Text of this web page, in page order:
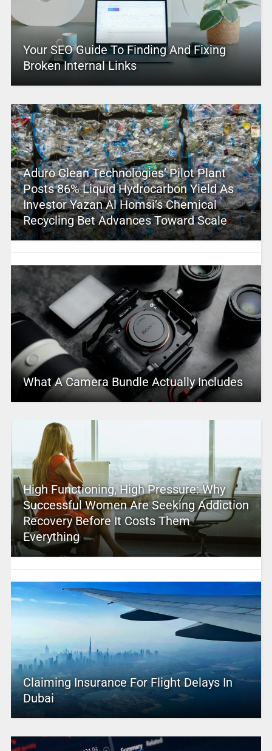
Your SEO Guide To Finding And Fixing
Broken Internal Links
Aduro Clean Technologies’ Pilot Plant
Posts 86% Liquid Hydrocarbon Yield As
Investor Yazan Al Homsi’s Chemical
Recycling Bet Advances Toward Scale
What A Camera Bundle Actually Includes
High Functioning, High Pressure: Why
Successful Women Are Seeking Addiction
Recovery Before It Costs Them
Everything
Claiming Insurance For Flight Delays In
Dubai